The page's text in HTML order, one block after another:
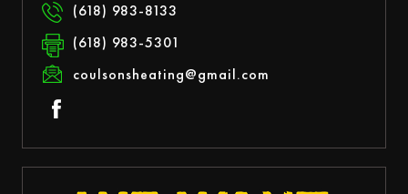
(618) 983-8133
(618) 983-5301
coulsonsheating@gmail.com